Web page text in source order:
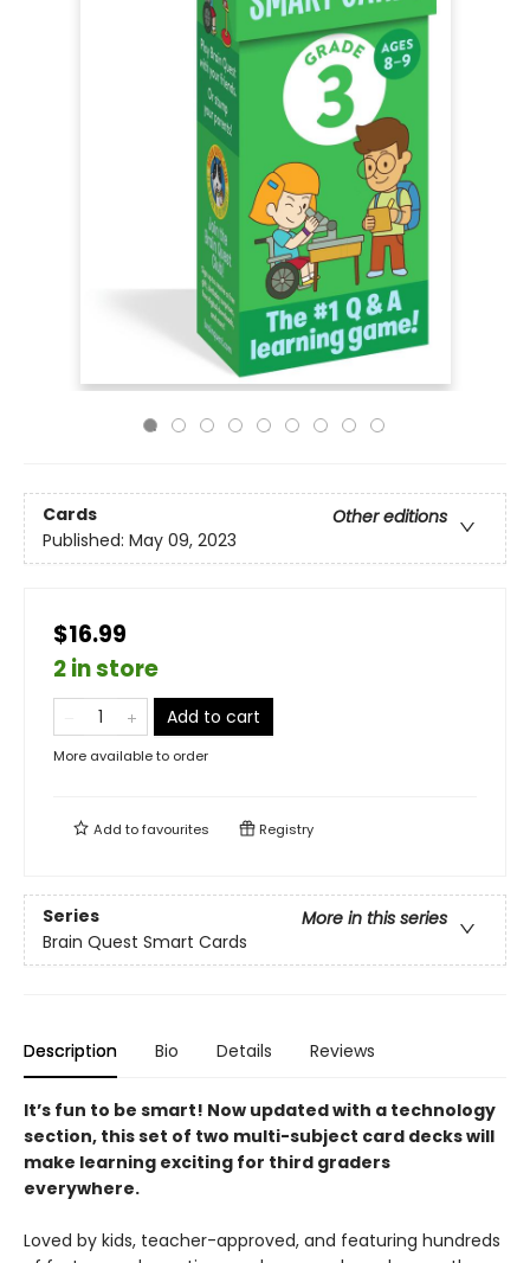
Cards
Other editions
Published: May 09, 2023
$16.99
2 in store
Add to cart
More available to order
Add tofavourites Registry
Series
More in this series
Brain Quest Smart Cards
Description Bio Details Reviews
It’s fun to be smart! Now updated with a technology
section, this set of two multi-subject card deckswill
make learning exciting for third graders
everywhere.​
Loved by kids, teacher-approved, and featuring hundreds